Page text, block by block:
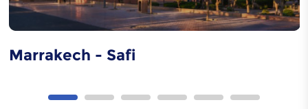
Wood carving
Tbourida
Marrakech - Safi